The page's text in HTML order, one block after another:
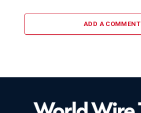
ADD A COMMENT